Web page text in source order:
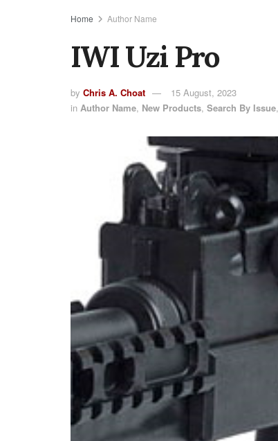
Home Author Name
IWI Uzi Pro
by Chris A. Choat
15 August, 2023
in Author Name, New Products, Search By Issue,